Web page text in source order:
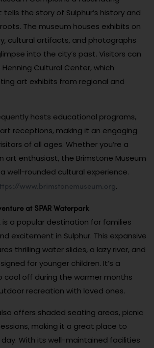
the story of Sulphur’s history and
The museum houses exhibits on
cultural artifacts, and photographs
into the city’s past. Visitors can
Cultural Center, which
art exhibits from regional and
hosts educational programs,
receptions, making it an engaging
of all ages. Whether you’re a
art enthusiast, the Brimstone Museum
well-rounded cultural experience.
www.brimstonemuseum.org.
at SPAR Waterpark
is a popular destination for families
excitement in Sulphur. This expansive
thrilling water slides, a lazy river, and
for younger children. It’s a
cool off during the warmer months
recreation with loved ones.
offers shaded seating areas, picnic
making it a great place to
With its well-maintained facilities